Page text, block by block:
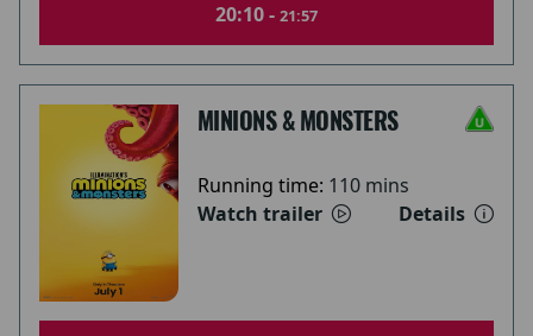
20:10 - 21:57
MINIONS & MONSTERS
Running time: 110 mins
Watch trailer
Details